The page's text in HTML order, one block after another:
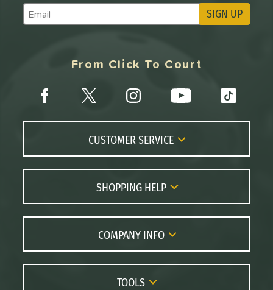
Subscribe to Marketing Updates SIGN UP
From Click To Court
CUSTOMER SERVICE
Contact Us
FAQs
Returns
Order Lookup
Price Match
SHOPPING HELP
Paddle Coach
Paddle Buying Guide
Paddle Reviews
COMPANY INFO
About Us
Careers
TOOLS